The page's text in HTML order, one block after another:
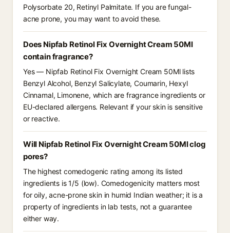
Polysorbate 20, Retinyl Palmitate. If you are fungal-
acne prone, you may want to avoid these.
Does Nipfab Retinol Fix Overnight Cream 50Ml
contain fragrance?
Yes — Nipfab Retinol Fix Overnight Cream 50Ml lists
Benzyl Alcohol, Benzyl Salicylate, Coumarin, Hexyl
Cinnamal, Limonene, which are fragrance ingredients or
EU-declared allergens. Relevant if your skin is sensitive
or reactive.
Will Nipfab Retinol Fix Overnight Cream 50Ml clog
pores?
The highest comedogenic rating among its listed
ingredients is 1/5 (low). Comedogenicity matters most
for oily, acne-prone skin in humid Indian weather; it is a
property of ingredients in lab tests, not a guarantee
either way.